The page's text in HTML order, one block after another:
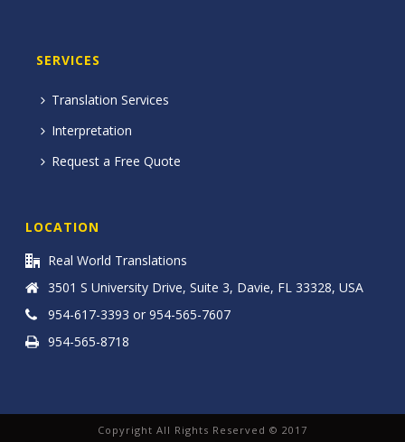
SERVICES
Translation Services
Interpretation
Request a Free Quote
LOCATION
Real World Translations
3501 S University Drive, Suite 3, Davie, FL 33328, USA
954-617-3393 or 954-565-7607
954-565-8718
Copyright All Rights Reserved © 2017